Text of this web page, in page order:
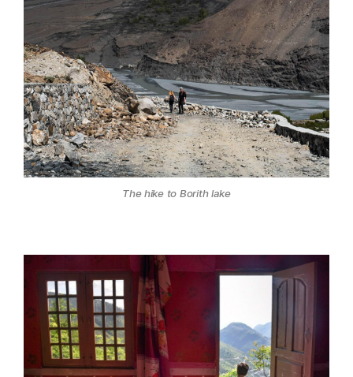
The hike to Borith lake